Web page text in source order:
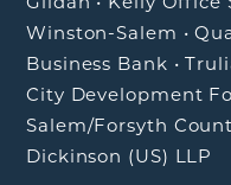
Winston-Salem •
Business Bank •
City Development
Salem/Forsyth
Dickinson (US) LLP